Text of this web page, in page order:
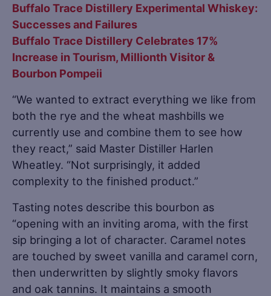
Buffalo Trace Distillery Experimental Whiskey:
Successes and Failures
Buffalo Trace Distillery Celebrates 17%
Increase in Tourism, Millionth Visitor &
Bourbon Pompeii
“We wanted to extract everything we like from
both the rye and the wheat mashbills we
currently use and combine them to see how
they react,” said Master Distiller Harlen
Wheatley. “Not surprisingly, it added
complexity to the finished product.”
Tasting notes describe this bourbon as
“opening with an inviting aroma, with the first
sip bringing a lot of character. Caramel notes
are touched by sweet vanilla and caramel corn,
then underwritten by slightly smoky flavors
and oak tannins. It maintains a smooth